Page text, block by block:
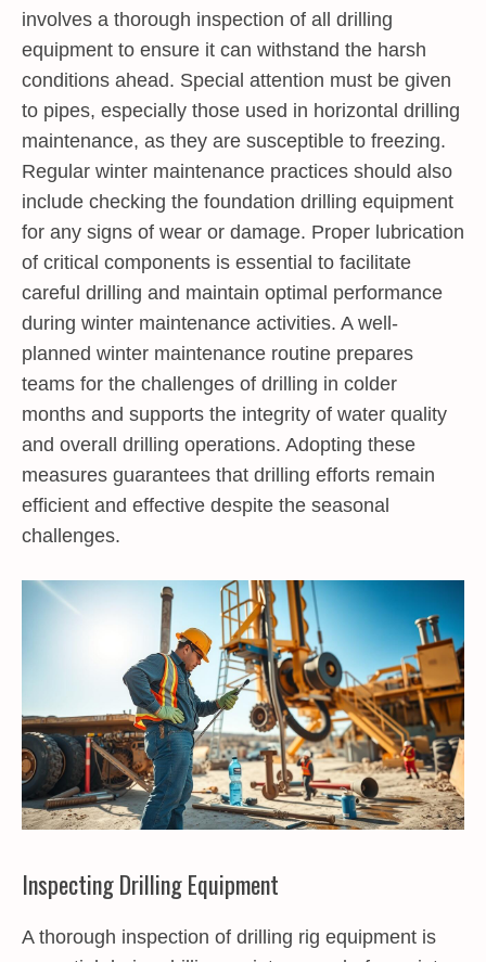
involves a thorough inspection of all drilling
equipment to ensure it can withstand the harsh
conditions ahead. Special attention must be given
to pipes, especially those used in horizontal drilling
maintenance, as they are susceptible to freezing.
Regular winter maintenance practices should also
include checking the foundation drilling equipment
for any signs of wear or damage. Proper lubrication
of critical components is essential to facilitate
careful drilling and maintain optimal performance
during winter maintenance activities. A well-
planned winter maintenance routine prepares
teams for the challenges of drilling in colder
months and supports the integrity of water quality
and overall drilling operations. Adopting these
measures guarantees that drilling efforts remain
efficient and effective despite the seasonal
challenges.
Inspecting Drilling Equipment
A thorough inspection of drilling rig equipment is